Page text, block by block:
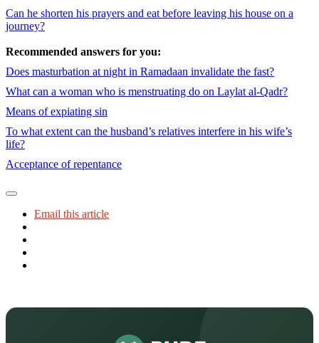
Can he shorten his prayers and eat before leaving his house on a
journey?
Recommended answers for you:
Does masturbation at night in Ramadaan invalidate the fast?
What can a woman who is menstruating do on Laylat al-Qadr?
Means of expiating sin
To what extent can the husband’s relatives interfere in his wife’s
life?
Acceptance of repentance
Email this article